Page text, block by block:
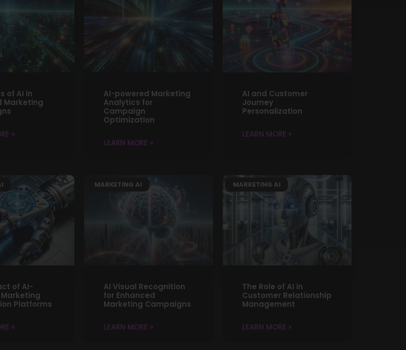
of AI in
Marketing
»
AI-powered Marketing
Analytics for
Campaign
Optimization
LEARN MORE »
AI and Customer
Journey
Personalization
LEARN MORE »
of AI-
Platforms
»
MARKETING AI
AI Visual Recognition
for Enhanced
Marketing Campaigns
LEARN MORE »
MARKETING AI
The Role of AI in
Customer Relationship
Management
LEARN MORE »